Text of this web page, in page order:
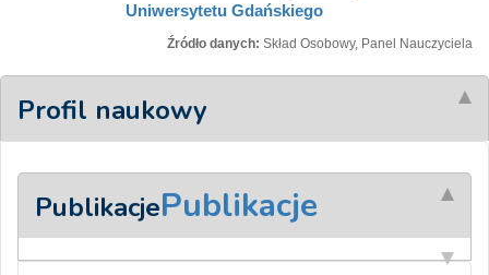
Uniwersytetu Gdańskiego
Źródło danych: Skład Osobowy, Panel Nauczyciela
Profil naukowy
PublikacjePublikacje